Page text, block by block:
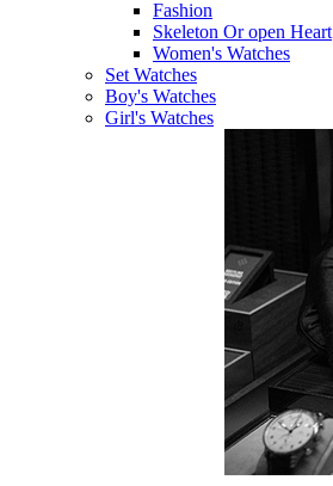
Fashion
Skeleton Or open Heart
Women's Watches
Set Watches
Boy's Watches
Girl's Watches